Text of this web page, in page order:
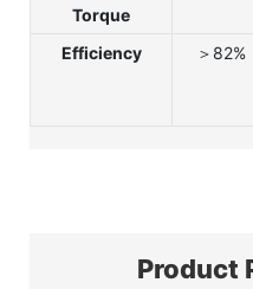
Torque
Efficiency
＞82%
Product